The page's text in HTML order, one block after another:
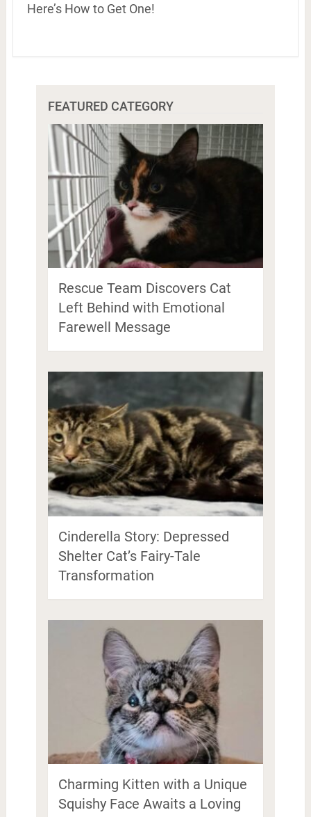
Here’s How to Get One!
FEATURED CATEGORY
Rescue Team Discovers Cat
Left Behind with Emotional
Farewell Message
Cinderella Story: Depressed
Shelter Cat’s Fairy-Tale
Transformation
Charming Kitten with a Unique
Squishy Face Awaits a Loving